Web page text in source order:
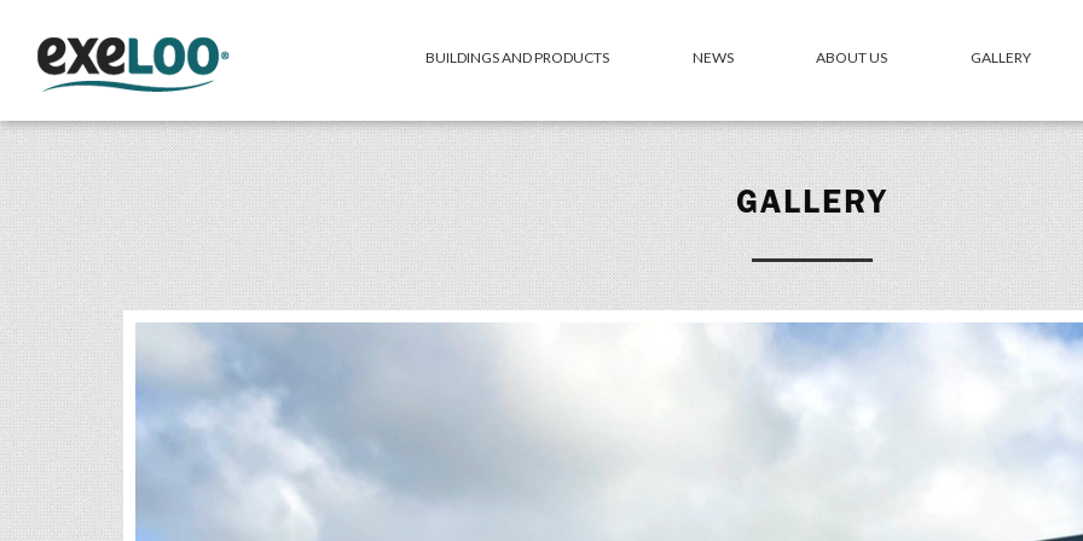
BUILDINGS AND PRODUCTS NEWS ABOUT US GALLERY
GALLERY